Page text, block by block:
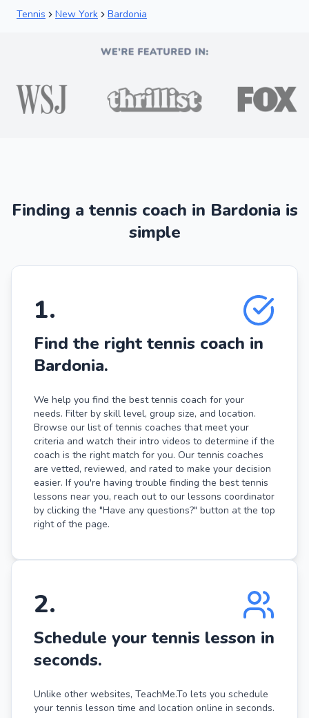
Tennis New York Bardonia
Finding a tennis coach in Bardonia is
simple
1.
Find the right tennis coach in
Bardonia.
We help you find the best tennis coach for your
needs. Filter by skill level, group size, and location.
Browse our list of tennis coaches that meet your
criteria and watch their intro videos to determine if the
coach is the right match for you. Our tennis coaches
are vetted, reviewed, and rated to make your decision
easier. If you're having trouble finding the best tennis
lessons near you, reach out to our lessons coordinator
by clicking the "Have any questions?" button at the top
right of the page.
2.
Schedule your tennis lesson in
seconds.
Unlike other websites, TeachMe.To lets you schedule
your tennis lesson time and location online in seconds.